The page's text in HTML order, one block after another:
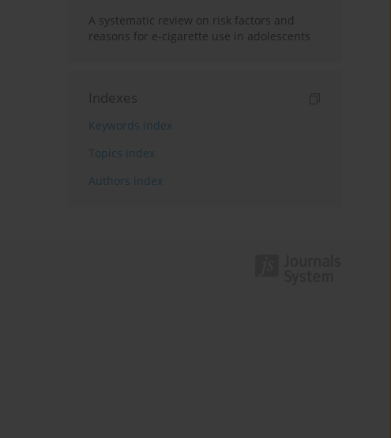
A systematic review on risk factors and
reasons for e-cigarette use in adolescents
Indexes
Keywords index
Topics index
Authors index